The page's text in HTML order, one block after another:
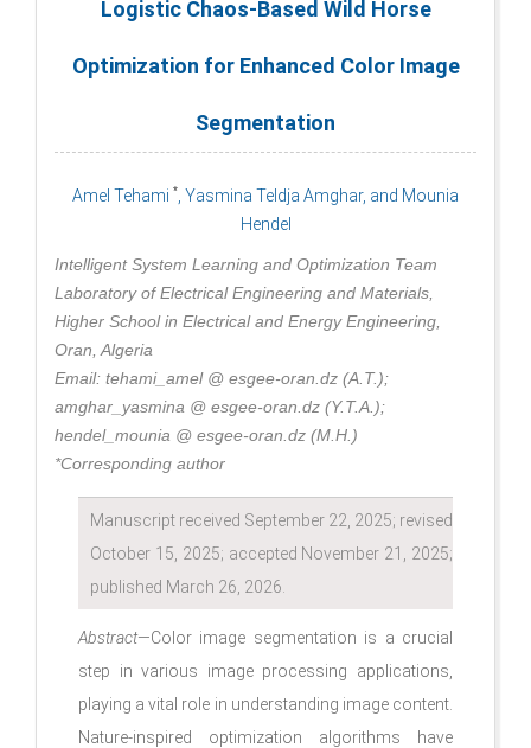
Logistic Chaos-Based Wild Horse
Optimization for Enhanced Color Image
Segmentation
Amel Tehami * , Yasmina Teldja Amghar, and Mounia
Hendel
Intelligent System Learning and Optimization Team
Laboratory of Electrical Engineering and Materials,
Higher School in Electrical and Energy Engineering,
Oran, Algeria
Email: tehami_amel @ esgee-oran.dz (A.T.);
amghar_yasmina @ esgee-oran.dz (Y.T.A.);
hendel_mounia @ esgee-oran.dz (M.H.)
*Corresponding author
Manuscript received September 22, 2025; revised
October 15, 2025; accepted November 21, 2025;
published March 26, 2026.
Abstract—Color image segmentation is a crucial
step in various image processing applications,
playing a vital role in understanding image content.
Nature-inspired optimization algorithms have